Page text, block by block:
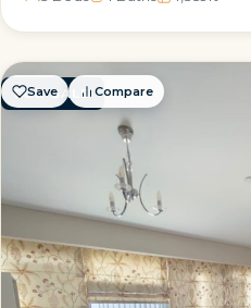
Save Compare
FOR SALE